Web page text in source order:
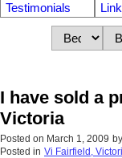
Testimonials
I have sold a
Victoria
Posted on March 1, 2009 by
Posted in Vi Fairfield,